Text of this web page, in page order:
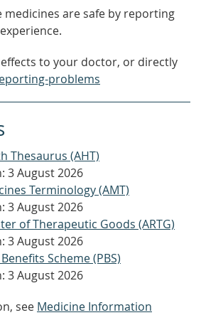
medicines are safe by reporting
to your doctor, or directly
problems
Thesaurus (AHT)
3 August 2026
Terminology (AMT)
3 August 2026
of Therapeutic Goods (ARTG)
3 August 2026
Scheme (PBS)
3 August 2026
see Medicine Information